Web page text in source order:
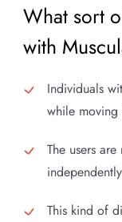
What sort
with
Individuals
while
The users
This kind of